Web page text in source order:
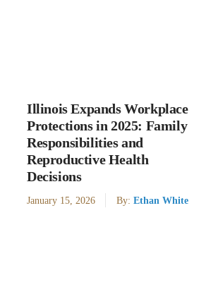
Illinois Expands Workplace
Protections in 2025: Family
Responsibilities and
Reproductive Health
Decisions
January 15, 2026 By: Ethan White